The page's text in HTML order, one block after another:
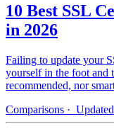
10 Best SSL
in 2026
Failing to update your
yourself in the foot and
recommended, nor
Comparisons ·